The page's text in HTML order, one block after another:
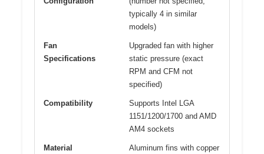
typically 4 in similar
models)
Fan
Specifications
Upgraded fan with higher
static pressure (exact
RPM and CFM not
specified)
Compatibility
Supports Intel LGA
1151/1200/1700 and AMD
AM4 sockets
Material
Aluminum fins with copper